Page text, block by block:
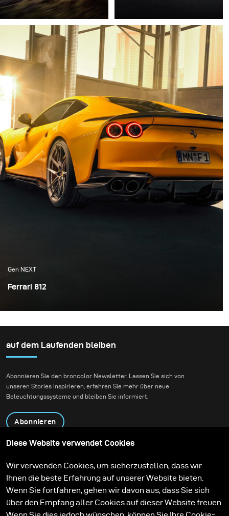
Right after our first
meeting in the Broncolor
headquarter in
Switzerland I packed my
set of Siros L, some
reflectors, and
Softboxes and went to
Italy for the first test of
all the gear.
sehr eigenständiges und
spannendes Feld der
Fotografie. Die
besonderen
Eigenschaften des Autos
hervorzuheben und
gleichzeitig Emotionen
in einer einzigen
Fotografie zu vermitteln,
ist eine der zentralen
Herausforderungen.
Gen NEXT
Ferrari 812
to available or natural light, there's not much control
around how the weather will affect your shoot.
auf dem Laufenden bleiben
Abonnieren Sie den broncolor Newsletter. Lassen Sie sich von
unseren Stories inspirieren, erfahren Sie mehr über neue
Beleuchtungssysteme und bleiben Sie informiert.
Abonnieren
Kontakt
Technologien
Contribute to our blog
Lernen
Support
Karriere
Media Center
Diese Website verwendet Cookies
Wir verwenden Cookies, um sicherzustellen, dass wir
Ihnen die beste Erfahrung auf unserer Website bieten.
Wenn Sie fortfahren, gehen wir davon aus, dass Sie sich
über den Empfang aller Cookies auf dieser Website freuen.